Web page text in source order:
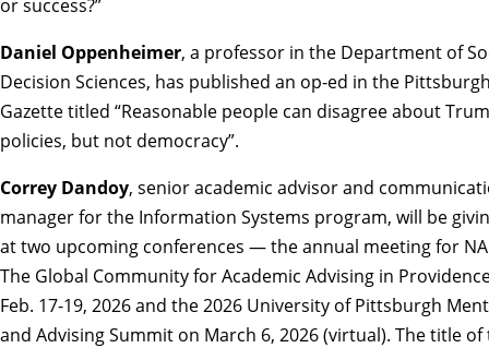
or success?”
Daniel Oppenheimer, a professor in the Department of
Decision Sciences, has published an op-ed in the
Gazette titled “Reasonable people can disagree about
policies, but not democracy”.
Correy Dandoy, senior academic advisor and
manager for the Information Systems program, will be
at two upcoming conferences — the annual meeting for
The Global Community for Academic Advising in
Feb. 17-19, 2026 and the2026 University of Pittsburgh
and Advising Summit on March 6, 2026 (virtual). The title